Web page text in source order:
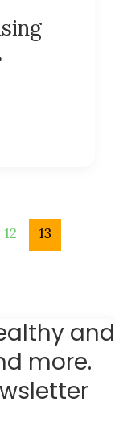
12 13
and
more.